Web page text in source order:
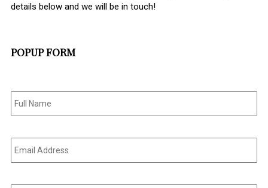
details below and we will be in touch!
POPUP FORM
Full
Name *
Email
Address *
Phone *